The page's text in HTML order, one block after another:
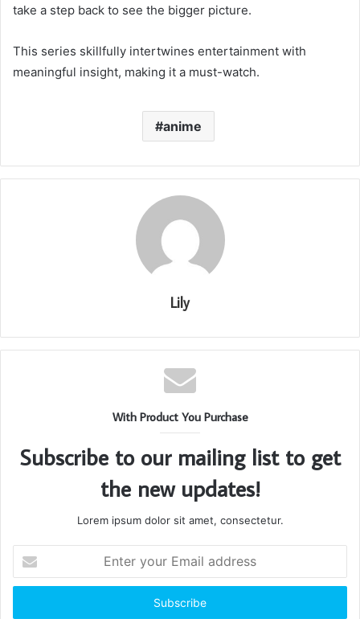
take a step back to see the bigger picture.
This series skillfully intertwines entertainment with
meaningful insight, making it a must-watch.
anime
Lily
With Product You Purchase
Subscribe to our mailing list to get
the new updates!
Lorem ipsum dolor sit amet, consectetur.
your
Email